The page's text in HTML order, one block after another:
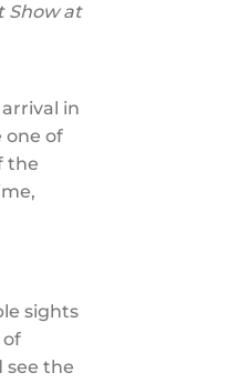
Show at
in
one of
the
sights
of
see the